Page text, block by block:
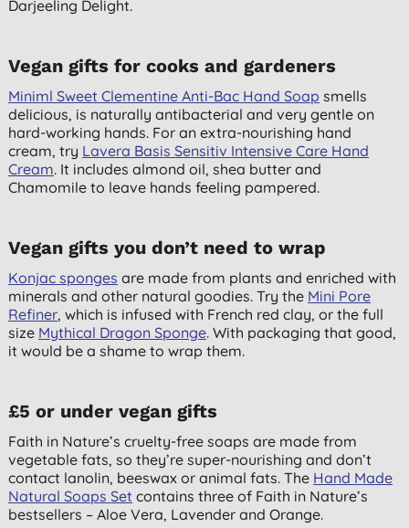
Darjeeling Delight.
Vegan gifts for cooks and gardeners
Miniml Sweet Clementine Anti-Bac Hand Soap smells
delicious, is naturally antibacterial and very gentle on
hard-working hands. For an extra-nourishing hand
cream, try Lavera Basis Sensitiv Intensive Care Hand
Cream. It includes almond oil, shea butter and
Chamomile to leave hands feeling pampered.
Vegan gifts you don’t need to wrap
Konjac sponges are made from plants and enriched with
minerals and other natural goodies. Try the Mini Pore
Refiner, which is infused with French red clay, or the full
size Mythical Dragon Sponge. With packaging that good,
it would be a shame to wrap them.
£5 or under vegan gifts
Faith in Nature’s cruelty-free soaps are made from
vegetable fats, so they’re super-nourishing and don’t
contact lanolin, beeswax or animal fats. The Hand Made
Natural Soaps Set contains three of Faith in Nature’s
bestsellers – Aloe Vera, Lavender and Orange.